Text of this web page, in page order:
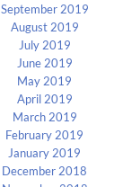
September 2019
August 2019
July 2019
June 2019
May 2019
April 2019
March 2019
February 2019
January 2019
December 2018